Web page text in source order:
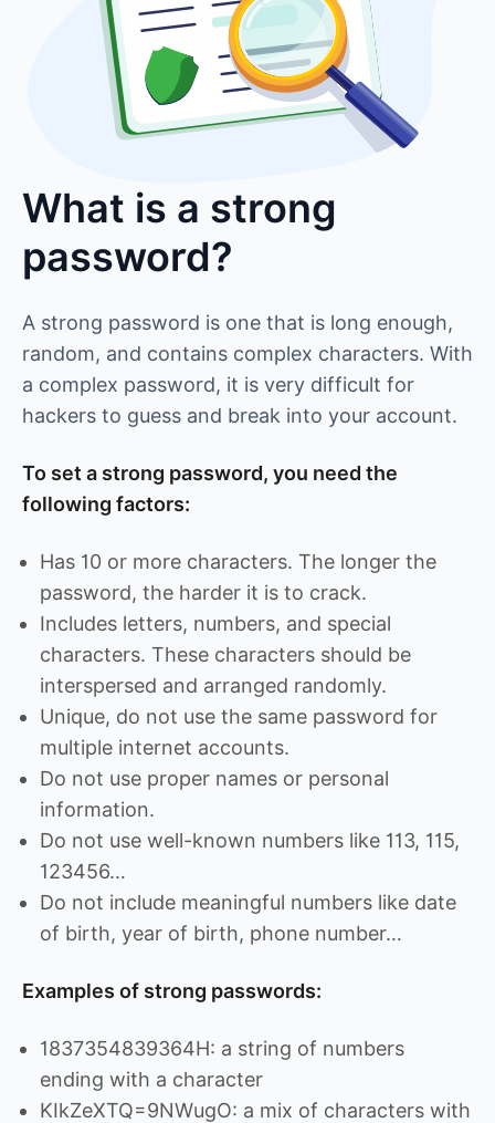
What is a strong
password?
A strong password is one that is long enough,
random, and contains complex characters. With
a complex password, it is very difficult for
hackers to guess and break into your account.
To set a strong password, you need the
following factors:
Has 10 or more characters. The longer the
password, the harder it is to crack.
Includes letters, numbers, and special
characters. These characters should be
interspersed and arranged randomly.
Unique, do not use the same password for
multiple internet accounts.
Do not use proper names or personal
information.
Do not use well-known numbers like 113, 115,
123456…
Do not include meaningful numbers like date
of birth, year of birth, phone number…
Examples of strong passwords:
1837354839364H: a string of numbers
ending with a character
KIkZeXTQ=9NWugO: a mix of characters with